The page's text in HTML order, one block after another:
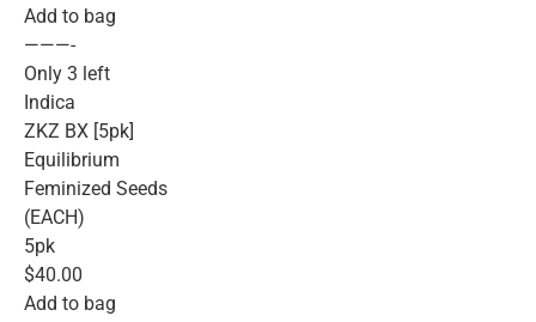
Add to bag
———-
Only 3 left
Indica
ZKZ BX [5pk]
Equilibrium
Feminized Seeds
(EACH)
5pk
$40.00
Add to bag